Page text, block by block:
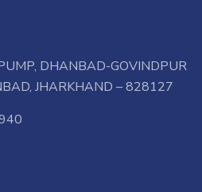
DHANBAD-GOVINDPUR
JHARKHAND – 828127